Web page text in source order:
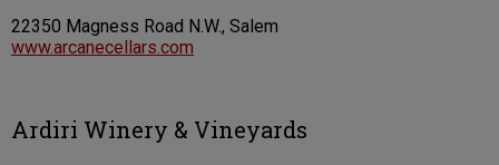
22350 Magness Road N.W., Salem
www.arcanecellars.com
Ardiri Winery & Vineyards